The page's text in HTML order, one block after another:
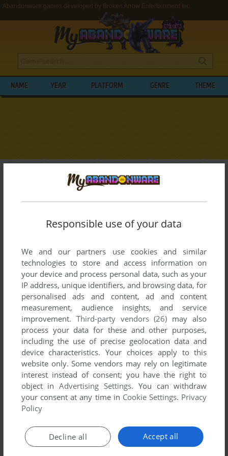
Abandonware games developed by Broken Arrow Entertainment Inc.
NAME YEAR PLATFORM GENRE THEME
BROWSE GAMES DEVELOPED BY
ARROW ENTERTAINMENT INC.
List of all abandonware games originally
between 1996 and 1996.
Broken Arrow Entertainment Inc.'s Games 1-1 of 1
ADD TO FAVORITES
DOS 1996
Responsible use of your data
We and our partners use cookies and similar
technologies to store and access information on
your device and process personal data, such as your
IP address, unique identifiers, and browsing data, for
personalised ads and content, ad and content
measurement, audience insights, and service
improvement. Third-party vendors (26) may also
process your data for these and other purposes,
including the use of precise geolocation data and
device characteristics. Your choices apply to this
website only. Some vendors may rely on legitimate
interest instead of consent; you have the right to
object inAdvertising Settings. You can withdraw
your consent at any time in Cookie Settings. Privacy
Policy
Accept all
Decline all